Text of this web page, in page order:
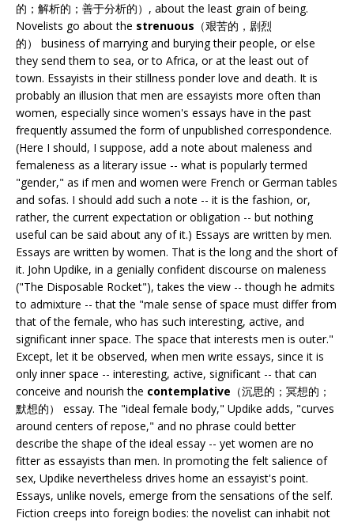
的；解析的；善于分析的）, about the least grain of being.
Novelists go about the strenuous （艰苦的，剧烈
的） business of marrying and burying their people, or else
they send them to sea, or to Africa, or at the least out of
town. Essayists in their stillness ponder love and death. It is
probably an illusion that men are essayists more often than
women, especially since women's essays have in the past
frequently assumed the form of unpublished correspondence.
(Here I should, I suppose, add a note about maleness and
femaleness as a literary issue -- what is popularly termed
"gender," as if men and women were French or German tables
and sofas. I should add such a note -- it is the fashion, or,
rather, the current expectation or obligation -- but nothing
useful can be said about any of it.) Essays are written by men.
Essays are written by women. That is the long and the short of
it. John Updike, in a genially confident discourse on maleness
("The Disposable Rocket"), takes the view -- though he admits
to admixture -- that the "male sense of space must differ from
that of the female, who has such interesting, active, and
significant inner space. The space that interests men is outer."
Except, let it be observed, when men write essays, since it is
only inner space -- interesting, active, significant -- that can
conceive and nourish the contemplative （沉思的；冥想的；
默想的） essay. The "ideal female body," Updike adds, "curves
around centers of repose," and no phrase could better
describe the shape of the ideal essay -- yet women are no
fitter as essayists than men. In promoting the felt salience of
sex, Updike nevertheless drives home an essayist's point.
Essays, unlike novels, emerge from the sensations of the self.
Fiction creeps into foreign bodies: the novelist can inhabit not